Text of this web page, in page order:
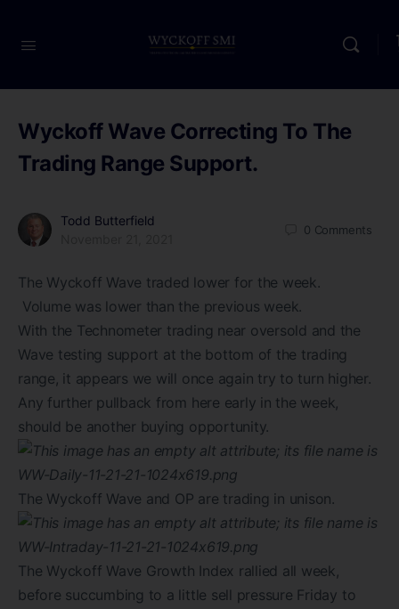
Wyckoff Wave Correcting To The
Trading Range Support.
Todd Butterfield
0 Comments
The Wyckoff Wave traded lower for the week.
Volume was lower than the previous week.
With the Technometer trading near oversold and the
Wave testing support at the bottom of the trading
range, it appears we will once again try to turn higher.
Any further pullback from here early in the week,
should be another buying opportunity.
The Wyckoff Wave and OP are trading in unison.
The Wyckoff Wave Growth Index rallied all week,
before succumbing to a little sell pressure Friday to